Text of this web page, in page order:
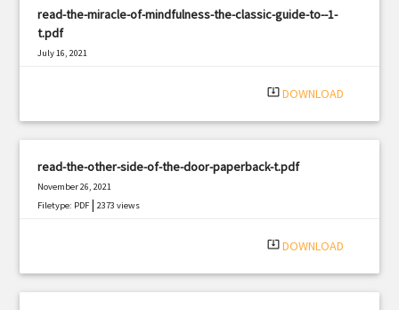
read-the-miracle-of-mindfulness-the-classic-guide-to--1-
t.pdf
July 16, 2021
system_update_alt DOWNLOAD
read-the-other-side-of-the-door-paperback-t.pdf
November 26, 2021
Filetype: PDF |2373 views
system_update_alt DOWNLOAD